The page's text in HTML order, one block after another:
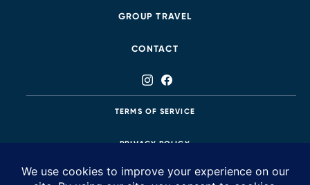
GROUP TRAVEL
CONTACT
TERMS OF SERVICE
PRIVACY POLICY
425.483.8687